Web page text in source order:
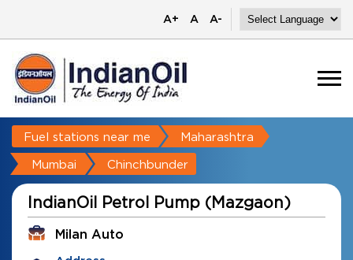
A+ A A-
Fuel stations near me Maharashtra
Mumbai Chinchbunder
IndianOil Petrol Pump (Mazgaon)
Milan Auto